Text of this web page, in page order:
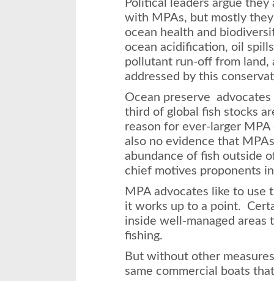
Political leaders argue
with MPAs, but mostly
ocean health and
ocean acidification, oil
pollutant run-off from land,
addressed by this
Ocean preserve
third of global fish stocks
reason for ever-larger
also no evidence that
abundance of fish outside
chief motives proponents
MPA advocates like to use
it works up to a point.
inside well-managed areas
fishing.
But without other
same commercial boats